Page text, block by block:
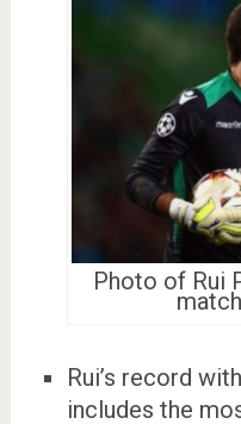
Photo of Rui
Rui’s record
includes the